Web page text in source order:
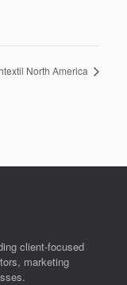
North America
client-focused
marketing